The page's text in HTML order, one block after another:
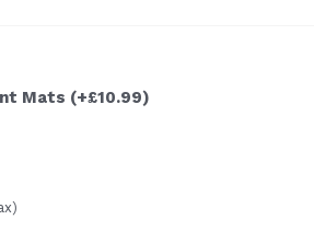
Mats (+£10.99)